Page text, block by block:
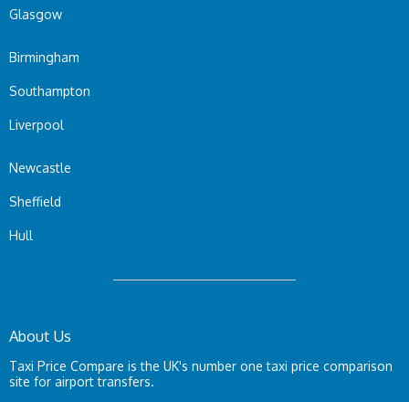
Glasgow
Birmingham
Southampton
Liverpool
Newcastle
Sheffield
Hull
About Us
Taxi Price Compare is the UK's number one taxi price comparison
site for airport transfers.